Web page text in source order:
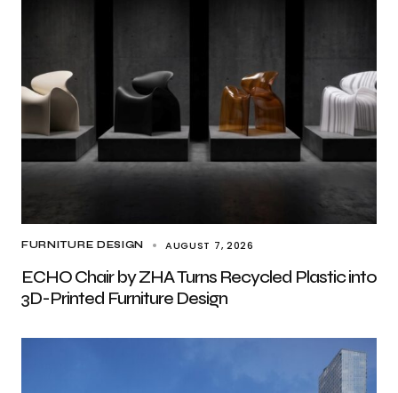
FURNITURE DESIGN AUGUST 7, 2026
ECHO Chair by ZHA Turns Recycled Plastic into
3D-Printed Furniture Design